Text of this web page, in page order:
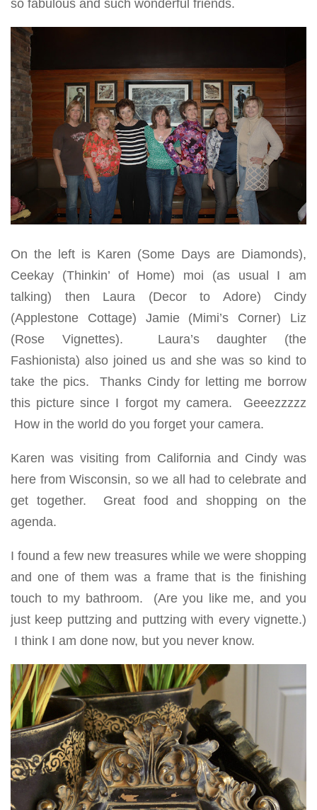
so fabulous and such wonderful friends.
On the left is Karen (Some Days are Diamonds),
Ceekay (Thinkin’ of Home) moi (as usual I am
talking) then Laura (Decor to Adore) Cindy
(Applestone Cottage) Jamie (Mimi’s Corner) Liz
(Rose Vignettes). Laura’s daughter (the
Fashionista) also joined us and she was so kind to
take the pics. Thanks Cindy for letting me borrow
this picture since I forgot my camera. Geeezzzzz
How in the world do you forget your camera.
Karen was visiting from California and Cindy was
here from Wisconsin, so we all had to celebrate and
get together. Great food and shopping on the
agenda.
I found a few new treasures while we were shopping
and one of them was a frame that is the finishing
touch to my bathroom. (Are you like me, and you
just keep puttzing and puttzing with every vignette.)
I think I am done now, but you never know.